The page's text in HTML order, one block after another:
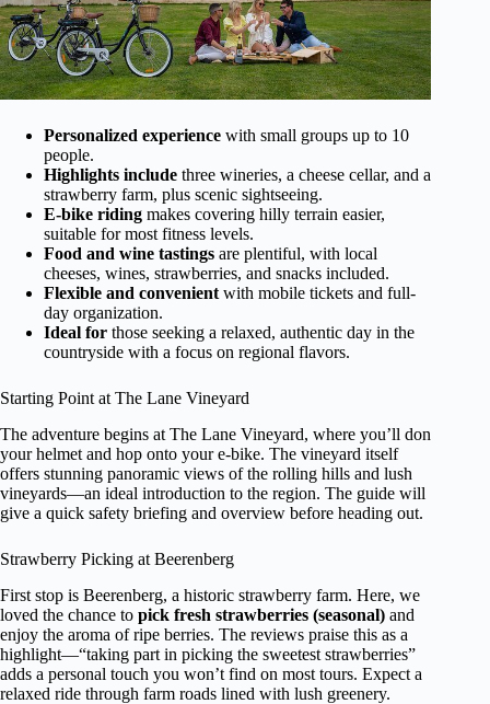
Personalized experience with small groups up to 10
people.
Highlights include three wineries, a cheese cellar, and a
strawberry farm, plus scenic sightseeing.
E-bike riding makes covering hilly terrain easier,
suitable for most fitness levels.
Food and wine tastings are plentiful, with local
cheeses, wines, strawberries, and snacks included.
Flexible and convenient with mobile tickets and full-
day organization.
Ideal for those seeking a relaxed, authentic day in the
countryside with a focus on regional flavors.
Starting Point at The Lane Vineyard
The adventure begins at The Lane Vineyard, where you’ll don
your helmet and hop onto your e-bike. The vineyard itself
offers stunning panoramic views of the rolling hills and lush
vineyards—an ideal introduction to the region. The guide will
give a quick safety briefing and overview before heading out.
Strawberry Picking at Beerenberg
First stop is Beerenberg, a historic strawberry farm. Here, we
loved the chance to pick fresh strawberries (seasonal) and
enjoy the aroma of ripe berries. The reviews praise this as a
highlight—“taking part in picking the sweetest strawberries”
adds a personal touch you won’t find on most tours. Expect a
relaxed ride through farm roads lined with lush greenery.